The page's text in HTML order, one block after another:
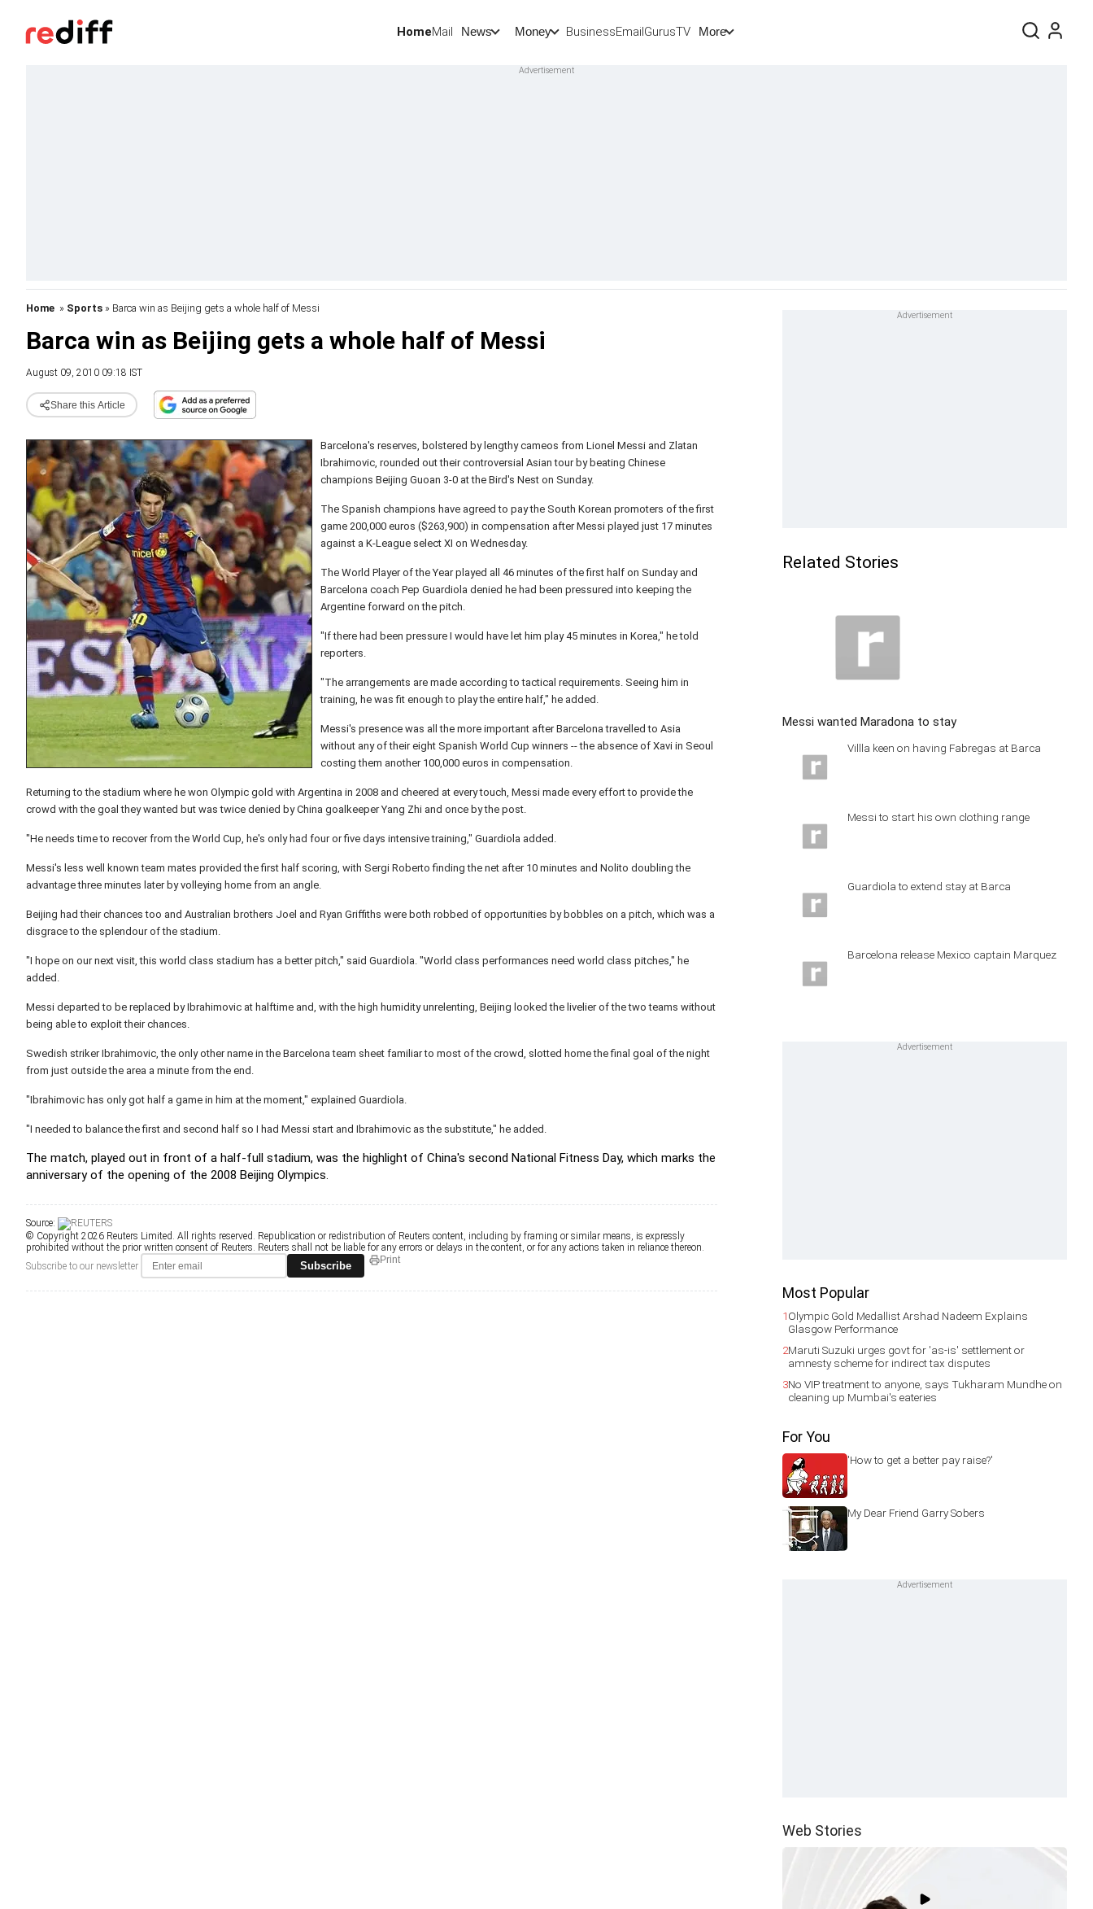
HomeMail News Money BusinessEmailGurusTV More
Home » Sports » Barca win as Beijing gets a whole half of Messi
Barca win as Beijing gets a whole half of Messi
August 09, 2010 09:18 IST
Share this Article
Barcelona's reserves, bolstered by lengthy cameos from Lionel Messi and Zlatan
Ibrahimovic, rounded out their controversial Asian tour by beating Chinese
champions Beijing Guoan 3-0 at the Bird's Nest on Sunday.
The Spanish champions have agreed to pay the South Korean promoters of the first
game 200,000 euros ($263,900) in compensation after Messi played just 17 minutes
against a K-League select XI on Wednesday.
The World Player of the Year played all 46 minutes of the first half on Sunday and
Barcelona coach Pep Guardiola denied he had been pressured into keeping the
Argentine forward on the pitch.
"If there had been pressure I would have let him play 45 minutes in Korea," he told
reporters.
"The arrangements are made according to tactical requirements. Seeing him in
training, he was fit enough to play the entire half," he added.
Messi's presence was all the more important after Barcelona travelled to Asia
without any of their eight Spanish World Cup winners -- the absence of Xavi in Seoul
costing them another 100,000 euros in compensation.
Returning to the stadium where he won Olympic gold with Argentina in 2008 and cheered at every touch, Messi made every effort to provide the
crowd with the goal they wanted but was twice denied by China goalkeeper Yang Zhi and once by the post.
"He needs time to recover from the World Cup, he's only had four or five days intensive training," Guardiola added.
Messi's less well known team mates provided the first half scoring, with Sergi Roberto finding the net after 10 minutes and Nolito doubling the
advantage three minutes later by volleying home from an angle.
Beijing had their chances too and Australian brothers Joel and Ryan Griffiths were both robbed of opportunities by bobbles on a pitch, which was a
disgrace to the splendour of the stadium.
"I hope on our next visit, this world class stadium has a better pitch," said Guardiola. "World class performances need world class pitches," he
added.
Messi departed to be replaced by Ibrahimovic at halftime and, with the high humidity unrelenting, Beijing looked the livelier of the two teams without
being able to exploit their chances.
Swedish striker Ibrahimovic, the only other name in the Barcelona team sheet familiar to most of the crowd, slotted home the final goal of the night
from just outside the area a minute from the end.
"Ibrahimovic has only got half a game in him at the moment," explained Guardiola.
"I needed to balance the first and second half so I had Messi start and Ibrahimovic as the substitute," he added.
The match, played out in front of a half-full stadium, was the highlight of China's second National Fitness Day, which marks the
anniversary of the opening of the 2008 Beijing Olympics.
Source:
© Copyright 2026 Reuters Limited. All rights reserved. Republication or redistribution of Reuters content, including by framing or similar means, is expressly
prohibited without the prior written consent of Reuters. Reuters shall not be liable for any errors or delays in the content, or for any actions taken in reliance thereon.
Subscribe to our newsletter
Subscribe Print
Related Stories
Messi wanted Maradona to stay
Villla keen on having Fabregas at Barca
Messi to start his own clothing range
Guardiola to extend stay at Barca
Barcelona release Mexico captain Marquez
Most Popular
1Olympic Gold Medallist Arshad Nadeem Explains
Glasgow Performance
2Maruti Suzuki urges govt for 'as-is' settlement or
amnesty scheme for indirect tax disputes
3No VIP treatment to anyone, says Tukharam Mundhe on
cleaning up Mumbai's eateries
For You
'How to get a better pay raise?'
My Dear Friend Garry Sobers
Web Stories